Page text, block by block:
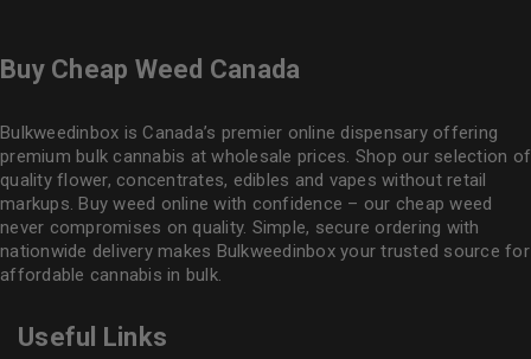
Buy Cheap Weed Canada
Bulkweedinbox is Canada’s premier online dispensary offering
premium bulk cannabis at wholesale prices. Shop our selection of
quality flower, concentrates, edibles and vapes without retail
markups. Buy weed online with confidence – our cheap weed
never compromises on quality. Simple, secure ordering with
nationwide delivery makes Bulkweedinboxyour trusted source for
affordable cannabis in bulk.
Useful Links